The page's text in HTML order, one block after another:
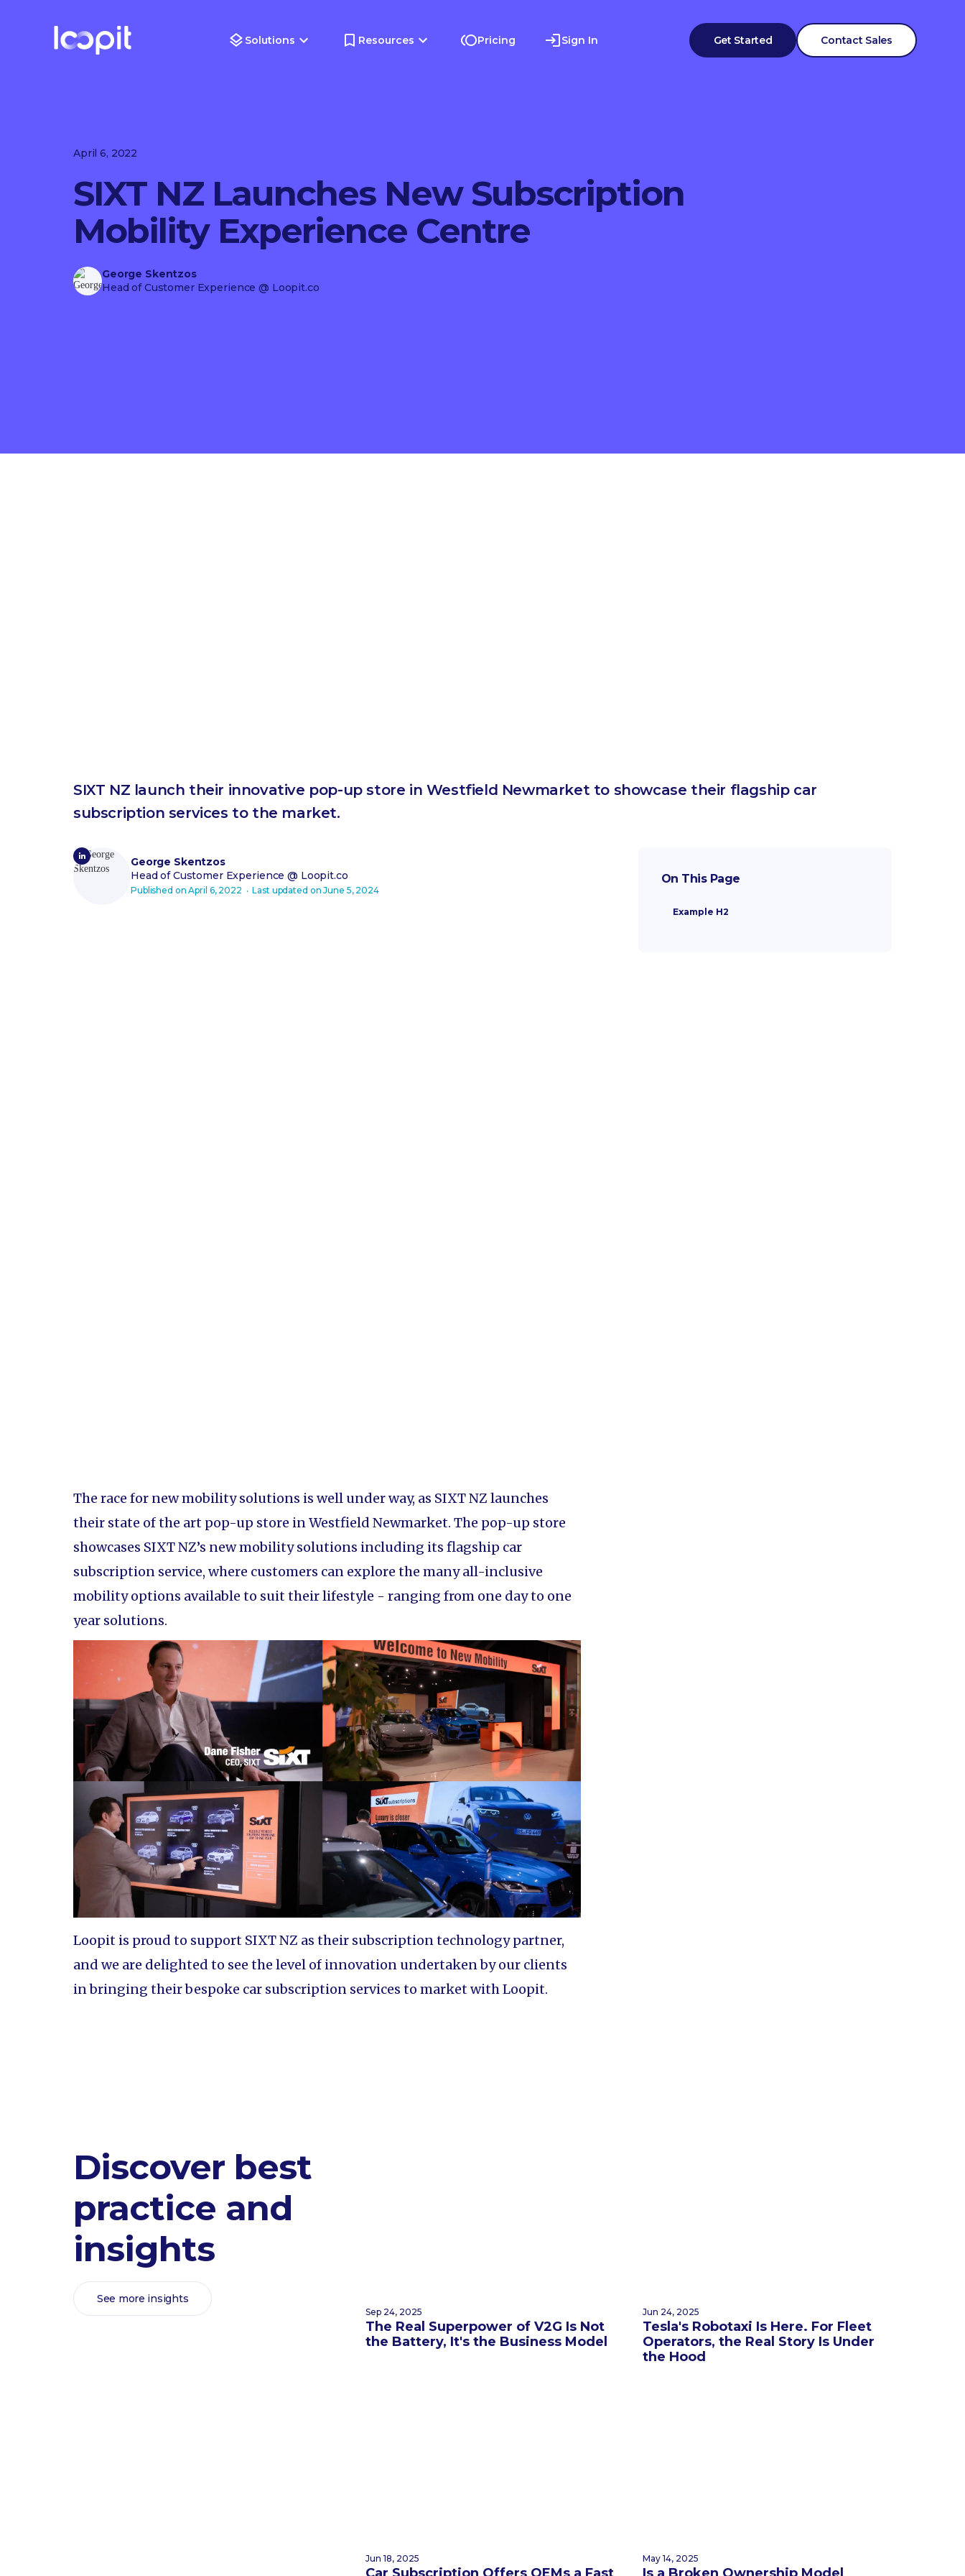
Solutions Resources Pricing Sign In Get Started Contact Sales
April 6, 2022
SIXT NZ Launches New Subscription
Mobility Experience Centre
George Skentzos
Head of Customer Experience @ Loopit.co
SIXT NZ launch their innovative pop-up store in Westfield Newmarket to showcase their flagship car
subscription services to the market.
George Skentzos
Head of Customer Experience @ Loopit.co
Published onApril 6, 2022 ‧ Last updated onJune 5, 2024
The race for new mobility solutions is well under way, as SIXT NZ launches
their state of the art pop-up store in Westfield Newmarket. The pop-up store
showcases SIXT NZ’s new mobility solutions including its flagship car
subscription service, where customers can explore the many all-inclusive
mobility options available to suit their lifestyle - ranging from one day to one
year solutions.
Loopit is proud to support SIXT NZ as their subscription technology partner,
and we are delighted to see the level of innovation undertaken by our clients
in bringing their bespoke car subscription services to market with Loopit.
On This Page
Example H2
Discover best
practice and
insights
See more insights
Sep 24, 2025
The Real Superpower of V2G Is Not
the Battery, It's the Business Model
Jun 24, 2025
Tesla's Robotaxi Is Here. For Fleet
Operators, the Real Story Is Under
the Hood
Jun 18, 2025 May 14, 2025